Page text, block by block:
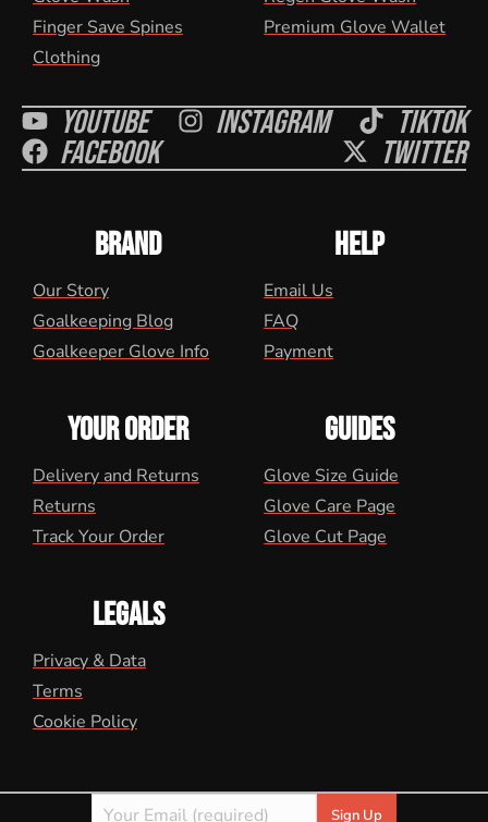
Finger Save Spines
Clothing
Premium Glove Wallet
Youtube Instagram Tiktok
Facebook Twitter
BRAND
Our Story
Goalkeeping Blog
Goalkeeper Glove Info
HELP
Email Us
FAQ
Payment
YOUR ORDER
Delivery and Returns
Returns
Track Your Order
GUIDES
Glove Size Guide
Glove Care Page
Glove Cut Page
LEGALS
Privacy & Data
Terms
Cookie Policy